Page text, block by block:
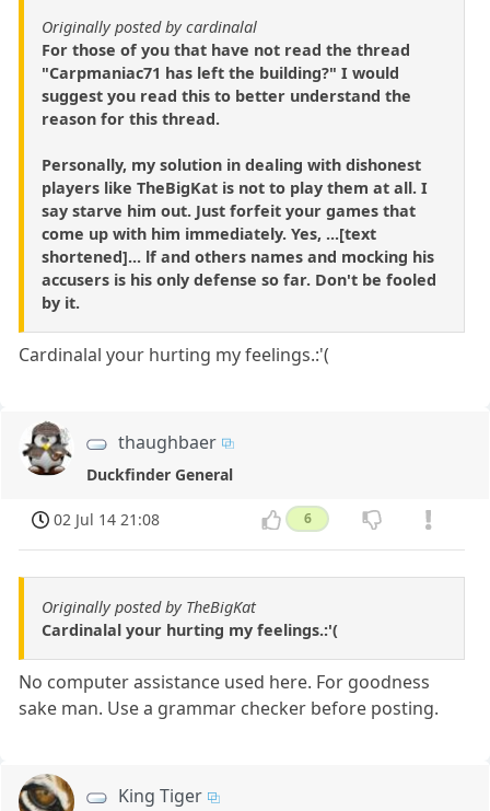
Originally posted by cardinalal
For those of you that have not read the thread
"Carpmaniac71 has left the building?" I would
suggest you read this to better understand the
reason for this thread.
Personally, my solution in dealing with dishonest
players like TheBigKat is not to play them at all. I
say starve him out. Just forfeit your games that
come up with him immediately. Yes, ...[text
shortened]... lf and others names and mocking his
accusers is his only defense so far. Don't be fooled
by it.
Cardinalal your hurting my feelings.:'(
thaughbaer
Duckfinder General
02 Jul 14 21:08 6
Originally posted by TheBigKat
Cardinalal your hurting my feelings.:'(
No computer assistance used here. For goodness
sake man. Use a grammar checker before posting.
King Tiger